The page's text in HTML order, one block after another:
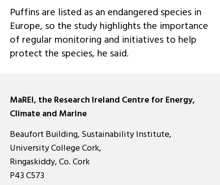
Puffins are listed as an endangered species in
Europe, so the study highlights the importance
of regular monitoring and initiatives to help
protect the species, he said.
MaREI, the Research Ireland Centre for Energy,
Climate and Marine
Beaufort Building, Sustainability Institute,
University College Cork,
Ringaskiddy, Co. Cork
P43 C573